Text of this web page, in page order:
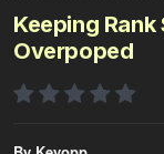
Keeping
Overpoped